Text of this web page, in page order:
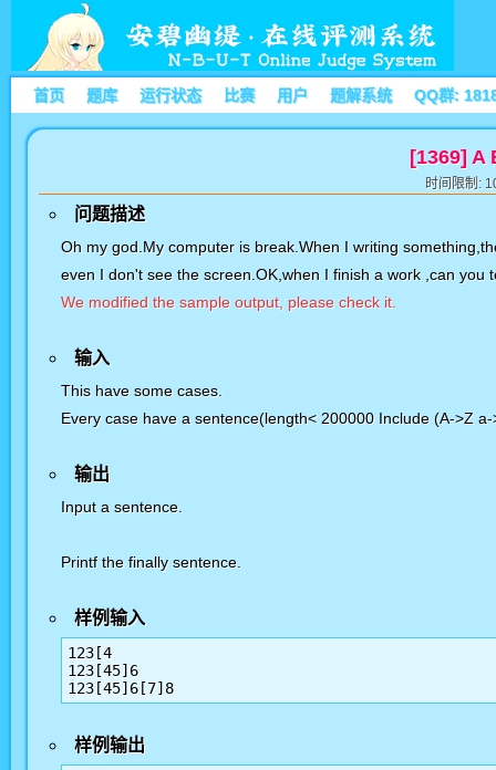
首页 题库 运行状态 比赛 用户 题解系统 QQ群:
[1369] A
时间限制:
问题描述
Oh my god.My computer is break.When I writing
even I don't see the screen.OK,when I finish a work ,can you
We modified the sample output, please check it.
输入
This have some cases.
Every case have a sentence(length< 200000 Include (A->Z
输出
Input a sentence.
Printf the finally sentence.
样例输入
123[4
123[45]6
样例输出